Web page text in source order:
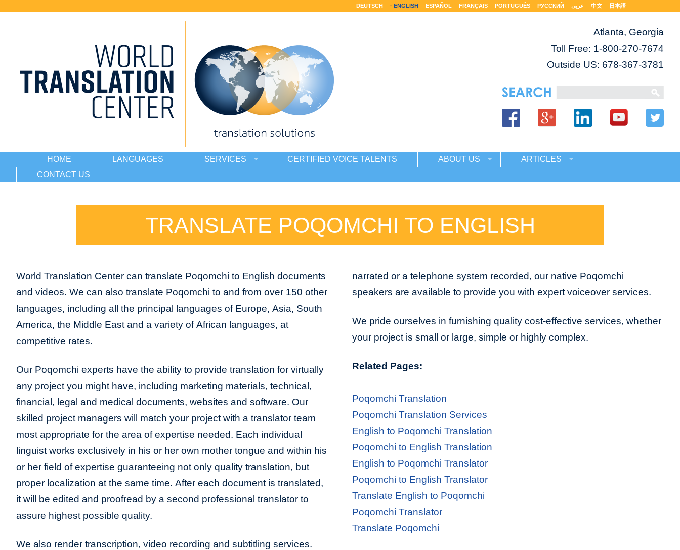
DEUTSCH ENGLISH ESPAÑOL FRANÇAIS PORTUGUÊS РУССКИЙ عربى 中文 日本語
Atlanta, Georgia
Toll Free: 1-800-270-7674
Outside US: 678-367-3781
HOME LANGUAGES SERVICES CERTIFIED VOICE TALENTS ABOUT US
ARTICLES
CONTACT US
TRANSLATE POQOMCHI TO ENGLISH
World Translation Center can translate Poqomchi to English documents
and videos. We can also translate Poqomchi to and from over 150 other
languages, including all the principal languages of Europe, Asia, South
America, the Middle East and a variety of African languages, at
competitive rates.
Our Poqomchi experts have the ability to provide translation for virtually
any project you might have, including marketing materials, technical,
financial, legal and medical documents, websites and software. Our
skilled project managers will match your project with a translator team
most appropriate for the area of expertise needed. Each individual
linguist works exclusively in his or her own mother tongue and within his
or her field of expertise guaranteeing not only quality translation, but
proper localization at the same time. After each document is translated,
it will be edited and proofread by a second professional translator to
assure highest possible quality.
We also render transcription, video recording and subtitling services.
narrated or a telephone system recorded, our native Poqomchi
speakers are available to provide you with expert voiceover services.
We pride ourselves in furnishing quality cost-effective services, whether
your project is small or large, simple or highly complex.
Related Pages:
Poqomchi Translation
Poqomchi Translation Services
English to Poqomchi Translation
Poqomchi to English Translation
English to Poqomchi Translator
Poqomchi to English Translator
Translate English to Poqomchi
Poqomchi Translator
Translate Poqomchi